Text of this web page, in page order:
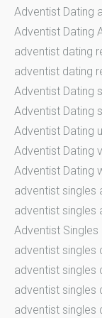
Adventist Dating
Adventist Dating
adventist dating
adventist dating
Adventist Dating
Adventist Dating
Adventist Dating
Adventist Dating
Adventist Dating
adventist singles
adventist singles
Adventist
adventist singles
adventist singles
adventist singles
adventist singles